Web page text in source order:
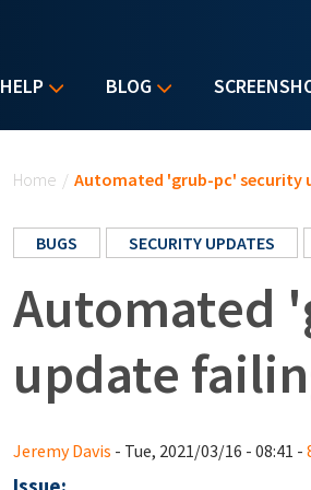
HELP BLOG
Home / Automated 'grub-pc' security
BUGS SECURITY UPDATES
Automated
update
Jeremy Davis - Tue, 2021/03/16 - 08:41 -